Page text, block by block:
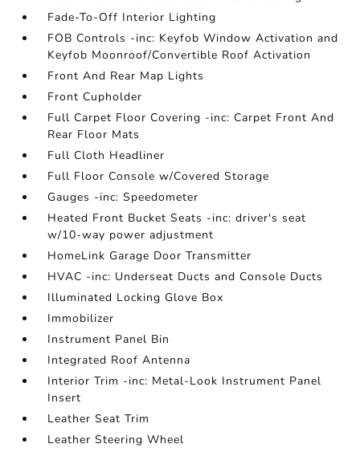
Fade-To-Off Interior Lighting
FOB Controls -inc: Keyfob Window Activation and
Keyfob Moonroof/Convertible Roof Activation
Front And Rear Map Lights
Front Cupholder
Full Carpet Floor Covering -inc: Carpet Front And
Rear Floor Mats
Full Cloth Headliner
Full Floor Console w/Covered Storage
Gauges -inc: Speedometer
Heated Front Bucket Seats -inc: driver's seat
w/10-way power adjustment
HomeLink Garage Door Transmitter
HVAC -inc: Underseat Ducts and Console Ducts
Illuminated Locking Glove Box
Immobilizer
Instrument Panel Bin
Integrated Roof Antenna
Interior Trim -inc: Metal-Look Instrument Panel
Insert
Leather Seat Trim
Leather Steering Wheel